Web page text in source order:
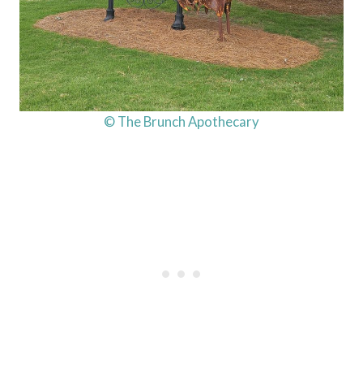
© The Brunch Apothecary